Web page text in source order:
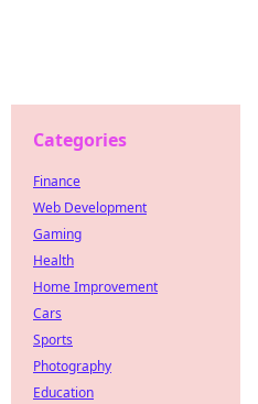
Categories
Finance
Web Development
Gaming
Health
Home Improvement
Cars
Sports
Photography
Education